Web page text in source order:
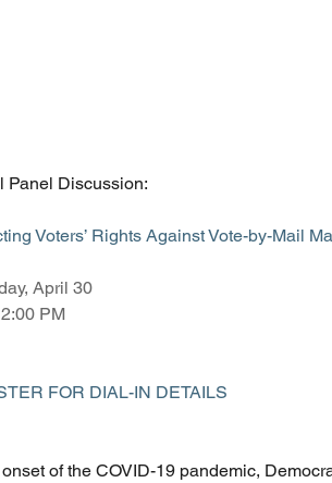
Panel Discussion:
Voters’ Rights Against Vote-by-Mail
April 30
PM
FOR DIAL-IN DETAILS
of the COVID-19 pandemic,